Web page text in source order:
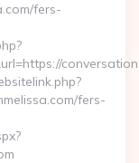
fers-
fers-